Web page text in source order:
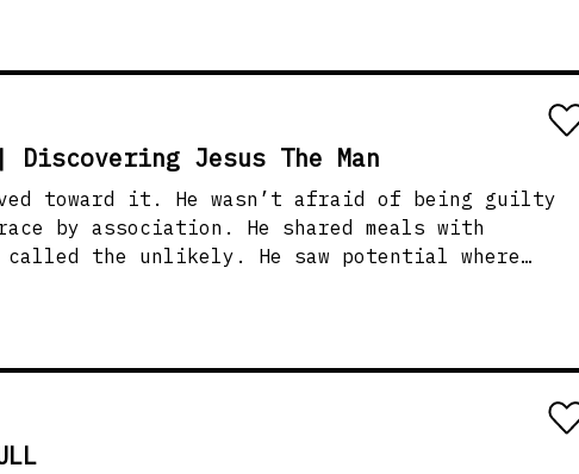
not just opinions. Whether it’s behind a
how we speak reveals what’s in our
Jesus The Man
toward it. He wasn’t afraid of being guilty
He shared meals with
called the unlikely. He saw potential where
people to clean up before coming to Him. He
treat the people the
challenge us to open doors, extend real
Jesus did without condition and without fear.